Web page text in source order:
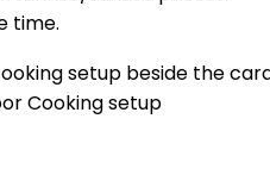
time.
Cooking setup